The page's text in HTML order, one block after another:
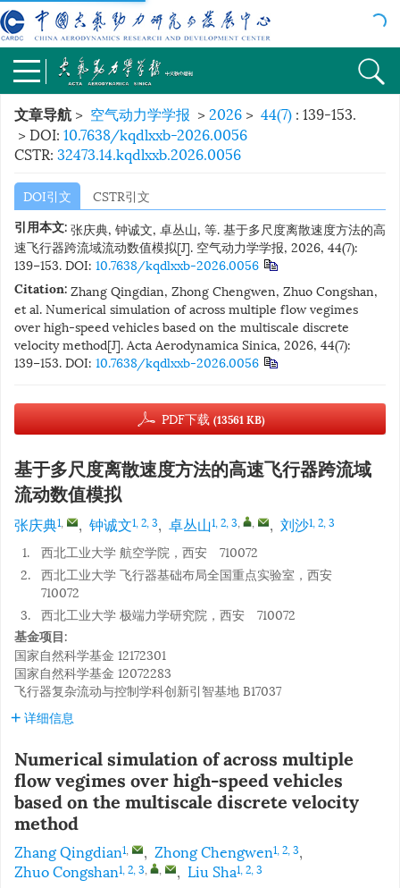
文章导航 > 空气动力学学报 >2026 > 44(7) : 139-153.
> DOI: 10.7638/kqdlxxb-2026.0056
CSTR: 32473.14.kqdlxxb.2026.0056
DOI引文 CSTR引文
引用本文: 张庆典, 钟诚文, 卓丛山, 等. 基于多尺度离散速度方法的高
速飞行器跨流域流动数值模拟[J]. 空气动力学学报, 2026, 44(7):
139−153.DOI: 10.7638/kqdlxxb-2026.0056
Citation: Zhang Qingdian, Zhong Chengwen, Zhuo Congshan,
et al. Numerical simulation of across multiple flow vegimes
over high-speed vehicles based on the multiscale discrete
velocity method[J]. Acta Aerodynamica Sinica, 2026, 44(7):
139−153.DOI: 10.7638/kqdlxxb-2026.0056
PDF下载(13561 KB)
基于多尺度离散速度方法的高速飞行器跨流域
流动数值模拟
张庆典1, , 钟诚文1, 2, 3, 卓丛山1, 2, 3, , , 刘沙1, 2, 3
1.
西北工业大学 航空学院，西安 710072
2. 西北工业大学 飞行器基础布局全国重点实验室，西安
710072
3. 西北工业大学 极端力学研究院，西安 710072
基金项目:
国家自然科学基金 12172301
国家自然科学基金 12072283
飞行器复杂流动与控制学科创新引智基地B17037
详细信息
Numerical simulation of across multiple
flow vegimes over high-speed vehicles
based on the multiscale discrete velocity
method
Zhang Qingdian1, , Zhong Chengwen1, 2, 3,
Zhuo Congshan1, 2, 3, , , Liu Sha1, 2, 3